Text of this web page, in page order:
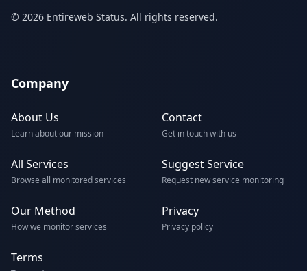
© 2026 Entireweb Status. All rights reserved.
Company
About Us
Learn about our mission
Contact
Get in touch with us
All Services
Browse all monitored services
Suggest Service
Request new service monitoring
Our Method
How we monitor services
Privacy
Privacy policy
Terms